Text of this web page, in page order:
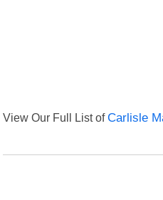
View Our Full List ofCarlisle